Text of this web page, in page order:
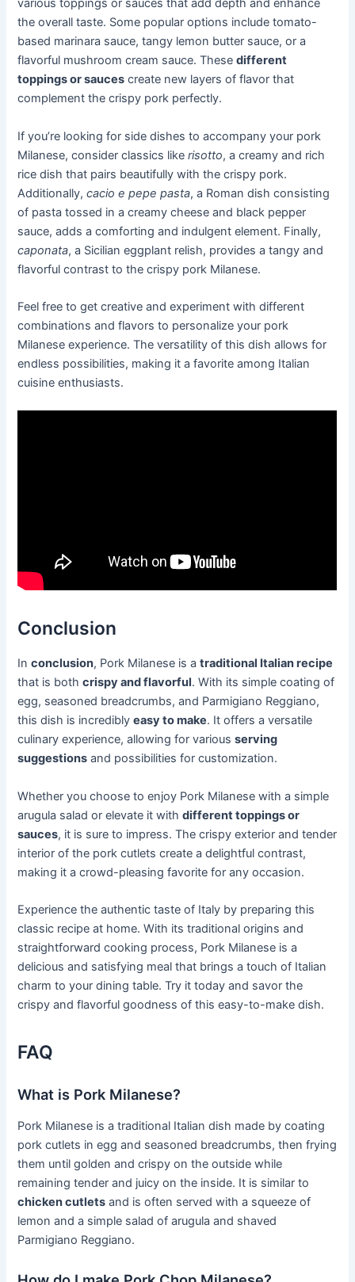
various toppings or sauces that add depth and enhance
the overall taste. Some popular options include tomato-
based marinara sauce, tangy lemon butter sauce, or a
flavorful mushroom cream sauce. Thesedifferent
toppings or sauces create new layers of flavor that
complement the crispy pork perfectly.
If you’re looking for side dishes to accompany your pork
Milanese, consider classics likerisotto, a creamy and rich
rice dish that pairs beautifully with the crispy pork.
Additionally,cacio e pepe pasta, a Roman dish consisting
of pasta tossed in a creamy cheese and black pepper
sauce, adds a comforting and indulgent element. Finally,
caponata, a Sicilian eggplant relish, provides a tangy and
flavorful contrast to the crispy pork Milanese.
Feel free to get creative and experiment with different
combinations and flavors to personalize your pork
Milanese experience. The versatility of this dish allows for
endless possibilities, making it a favorite among Italian
cuisine enthusiasts.
Conclusion
Inconclusion, Pork Milanese is atraditional Italian recipe
that is bothcrispy and flavorful. With its simple coating of
egg, seasoned breadcrumbs, and Parmigiano Reggiano,
this dish is incrediblyeasy to make. It offers a versatile
culinary experience, allowing for variousserving
suggestions and possibilities for customization.
Whether you choose to enjoy Pork Milanese with a simple
arugula salad or elevate it withdifferent toppings or
sauces, it is sure to impress. The crispy exterior and tender
interior of the pork cutlets create a delightful contrast,
making it a crowd-pleasing favorite for any occasion.
Experience the authentic taste of Italy by preparing this
classic recipe at home. With its traditional origins and
straightforward cooking process, Pork Milanese is a
delicious and satisfying meal that brings a touch of Italian
charm to your dining table. Try it today and savor the
crispy and flavorful goodness of this easy-to-make dish.
FAQ
What is Pork Milanese?
Pork Milanese is a traditional Italian dish made by coating
pork cutlets in egg and seasoned breadcrumbs, then frying
them until golden and crispy on the outside while
remaining tender and juicy on the inside. It is similar to
chicken cutlets and is often served with a squeeze of
lemon and a simple salad of arugula and shaved
Parmigiano Reggiano.